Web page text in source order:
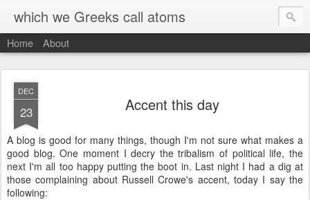
which we Greeks call atoms
Home About
DEC
23 Accent this day
A blog is good for many things, though I'm not sure what makes a
good blog. One moment I decry the tribalism of political life, the
next I'm all too happy putting the boot in. Last night I had a dig at
those complaining about Russell Crowe's accent, today I say the
following: